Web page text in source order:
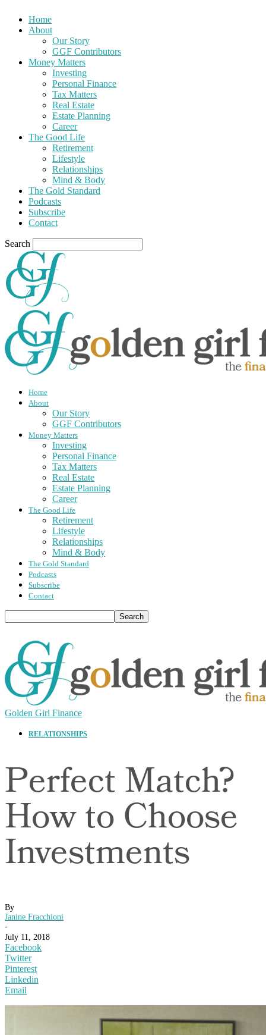
Home
About
Our Story
GGF Contributors
Money Matters
Investing
Personal Finance
Tax Matters
Real Estate
Estate Planning
Career
The Good Life
Retirement
Lifestyle
Relationships
Mind & Body
The Gold Standard
Podcasts
Subscribe
Contact
Search
Home
About
Our Story
GGF Contributors
Money Matters
Investing
Personal Finance
Tax Matters
Real Estate
Estate Planning
Career
The Good Life
Retirement
Lifestyle
Relationships
Mind & Body
The Gold Standard
Podcasts
Subscribe
Contact
Golden Girl Finance
RELATIONSHIPS
Perfect Match?
How to Choose
Investments
By
Janine Fracchioni
-
July 11, 2018
Facebook
Twitter
Pinterest
Linkedin
Email